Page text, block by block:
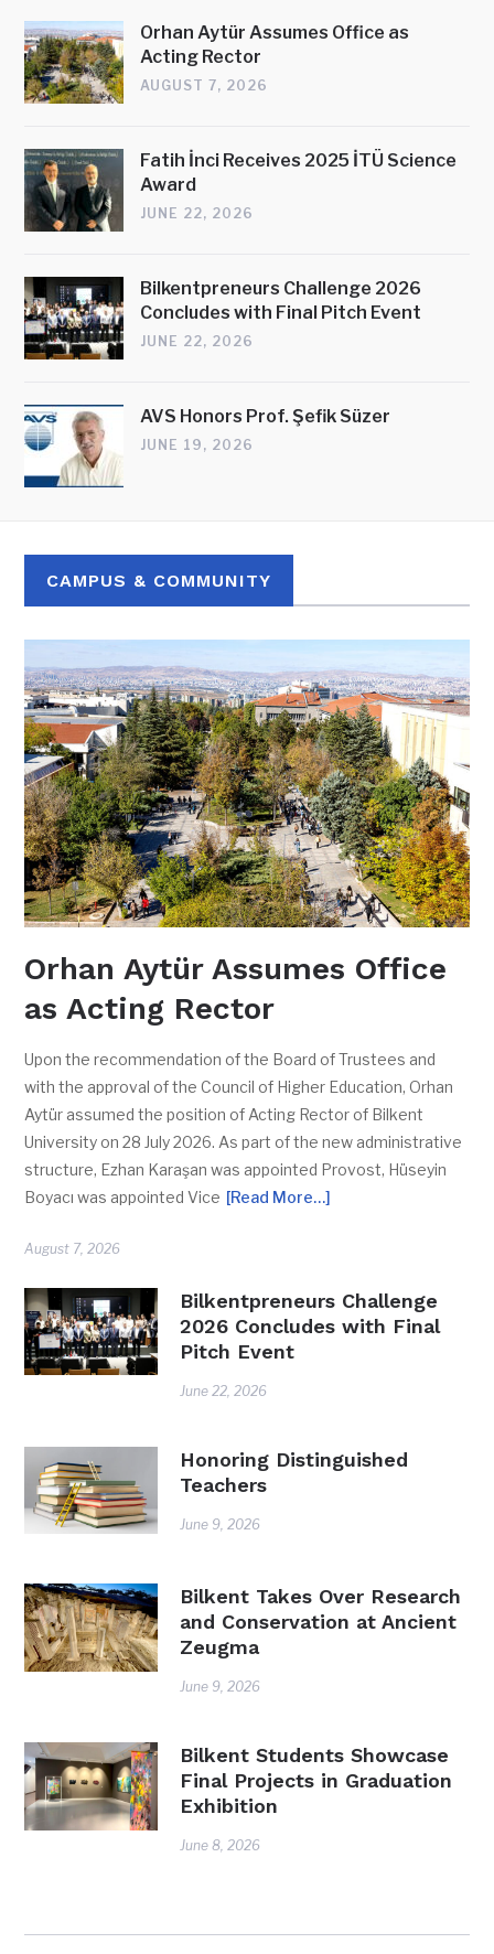
Orhan Aytür Assumes Office as
Acting Rector
AUGUST 7, 2026
Fatih İnci Receives 2025 İTÜ Science
Award
JUNE 22, 2026
Bilkentpreneurs Challenge 2026
Concludes with Final Pitch Event
JUNE 22, 2026
AVS Honors Prof. Şefik Süzer
JUNE 19, 2026
CAMPUS & COMMUNITY
Orhan Aytür Assumes Office
as Acting Rector
Upon the recommendation of the Board of Trustees and
with the approval of the Council of Higher Education, Orhan
Aytür assumed the position of Acting Rector of Bilkent
University on 28 July 2026. As part of the new administrative
structure, Ezhan Karaşan was appointed Provost, Hüseyin
Boyacı was appointed Vice [Read More…]
August 7, 2026
Bilkentpreneurs Challenge
2026 Concludes with Final
Pitch Event
June 22, 2026
Honoring Distinguished
Teachers
June 9, 2026
Bilkent Takes Over Research
and Conservation at Ancient
Zeugma
June 9, 2026
Bilkent Students Showcase
Final Projects in Graduation
Exhibition
June 8, 2026